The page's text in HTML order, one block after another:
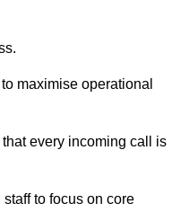
maximise operational
every incoming call is
to focus on core